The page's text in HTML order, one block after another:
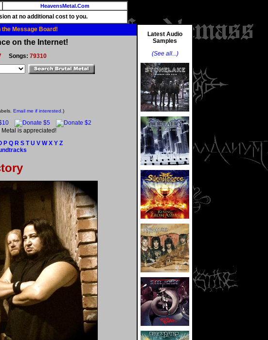
HeavensMetal.Com
at no additional cost to you.
Message Board!
on the Internet!
Songs: 79310
Email me if interested.)
is appreciated!
P Q R S T U V W X Y Z
Latest Audio
Samples
(See all...)